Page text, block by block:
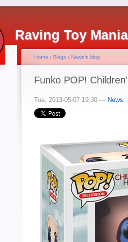
Raving Toy
Home › Blogs › News's blog
Funko POP!
Tue, 2013-05-07 19:30 — News